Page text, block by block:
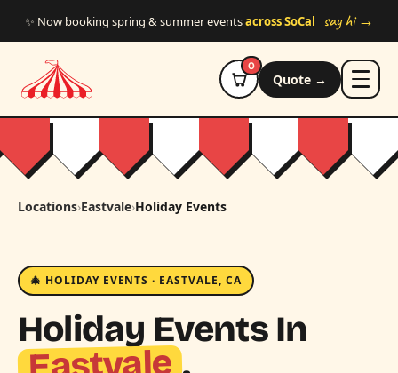
✨ Now booking spring & summer eventsacross SoCal say hi →
0
Quote →
Locations›Eastvale›Holiday Events
🎄 HOLIDAY EVENTS · EASTVALE, CA
Holiday Events In